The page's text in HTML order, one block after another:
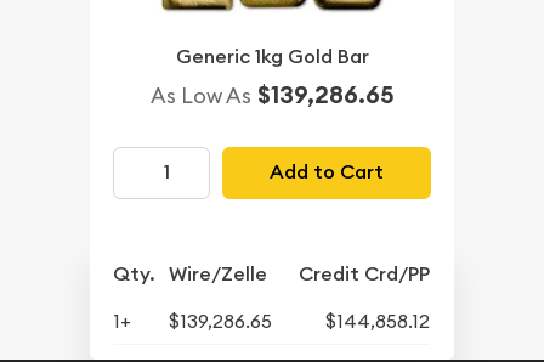
Generic 1kg Gold Bar
As Low As $139,286.65
Add to Cart
Qty. Wire/Zelle Credit Crd/PP
1+ $139,286.65 $144,858.12